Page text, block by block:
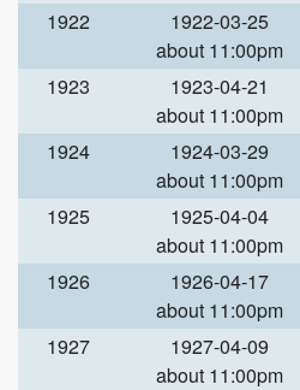
1922
1922-03-25
about 11:00pm
1923
1923-04-21
about 11:00pm
1924
1924-03-29
about 11:00pm
1925
1925-04-04
about 11:00pm
1926
1926-04-17
about 11:00pm
1927
1927-04-09
about 11:00pm